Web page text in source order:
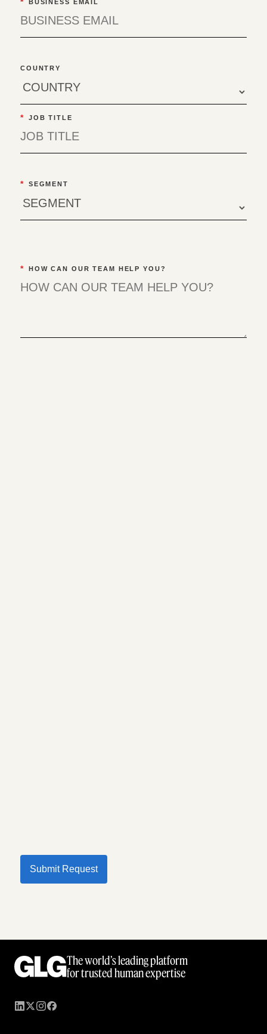
BUSINESS EMAIL
COUNTRY
* JOB TITLE
* SEGMENT
* HOW CAN OUR TEAM HELP YOU?
Submit Request
The world’s leading platform
for trusted human expertise